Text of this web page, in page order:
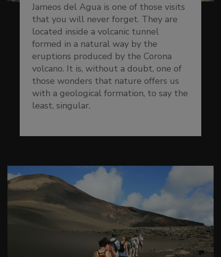
Jameos del Agua is one of those visits
that you will never forget. They are
located inside a volcanic tunnel
formed in a natural way by the
eruptions produced by the Corona
volcano. It is, without a doubt, one of
those wonders that nature offers us
with a geological formation, to say the
least, singular.